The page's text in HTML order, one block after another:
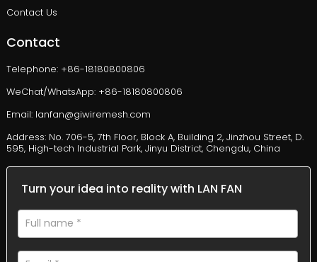
Contact Us
Contact
Telephone: +86-18180800806
WeChat/WhatsApp: +86-18180800806
Email: lanfan@giwiremesh.com
Address: No. 706-5, 7th Floor, Block A, Building 2, Jinzhou Street, D.
595, High-tech Industrial Park, Jinyu District, Chengdu, China
Turn your idea into reality with LAN FAN